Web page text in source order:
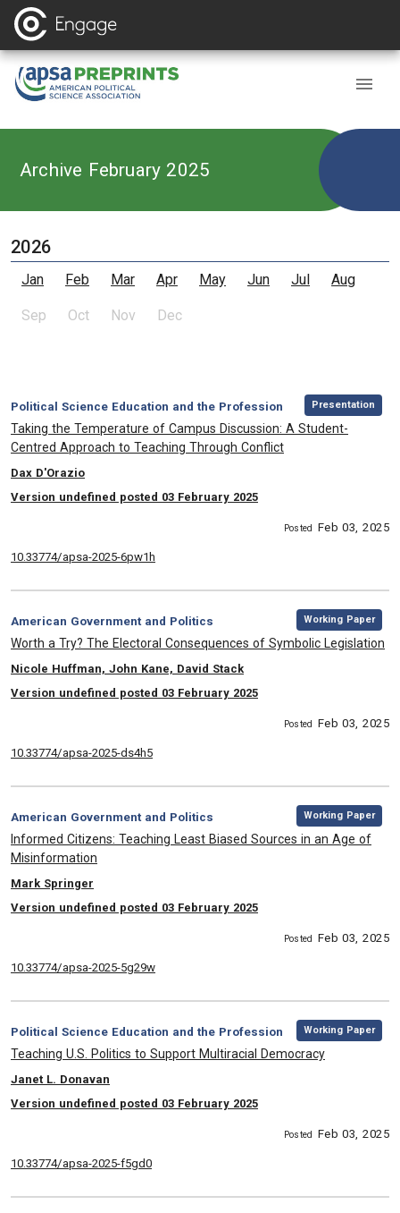
Archive February 2025
2026
Jan Feb Mar Apr May Jun Jul Aug
Sep Oct Nov Dec
Category:
Political Science Education and the Profession
, Presentation
, Title:
Taking the Temperature of Campus Discussion: A Student-
Centred Approach to Teaching Through Conflict
, Authors:
Dax D'Orazio
Version undefined posted 03 February 2025
Posted Feb 03, 2025
10.33774/apsa-2025-6pw1h
Category:
American Government and Politics
, Working Paper
, Title:
Worth a Try? The Electoral Consequences of Symbolic Legislation
, Authors:
Nicole Huffman, John Kane, David Stack
Version undefined posted 03 February 2025
Posted Feb 03, 2025
10.33774/apsa-2025-ds4h5
Category:
American Government and Politics
, Working Paper
, Title:
Informed Citizens: Teaching Least Biased Sources in an Age of
Misinformation
, Authors:
Mark Springer
Version undefined posted 03 February 2025
Posted Feb 03, 2025
10.33774/apsa-2025-5g29w
Category:
Political Science Education and the Profession
, Working Paper
, Title:
Teaching U.S. Politics to Support Multiracial Democracy
, Authors:
Janet L. Donavan
Version undefined posted 03 February 2025
Posted Feb 03, 2025
10.33774/apsa-2025-f5gd0